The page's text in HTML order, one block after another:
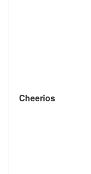
Cheerios